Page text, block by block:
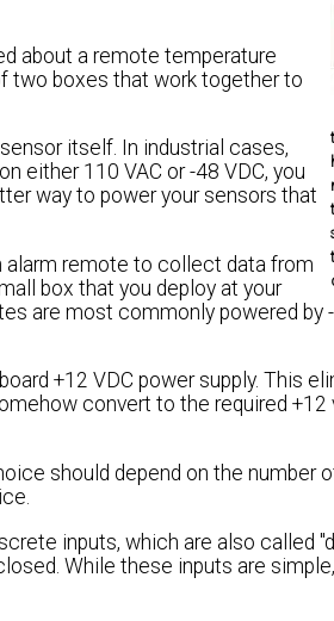
about a remote temperature
two boxes that work together to
itself. In industrial cases,
either 110 VAC or -48 VDC, you
way to power your sensors that
alarm remote to collect data from
box that you deploy at your
are most commonly powered by
+12 VDC power supply. This
convert to the required
should depend on the number
inputs, which are also called
While these inputs are